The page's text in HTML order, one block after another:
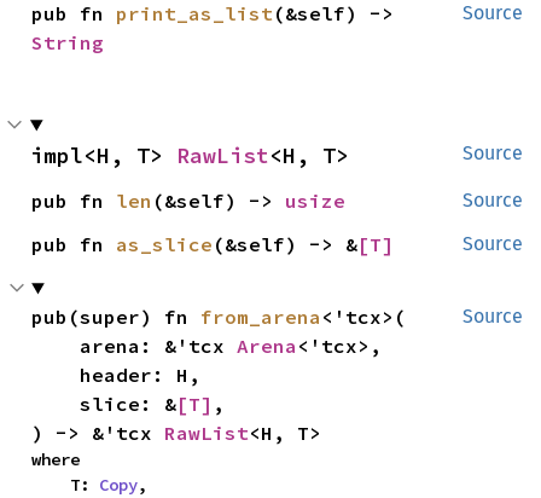
Source
pub fn print_as_list
String
Source
impl<H, T> RawList<H, T>
Source
pub fn len (&self) -> usize
Source
pub fn as_slice (&self) -> &[T]
Source
pub(super) fn from_arena <'tcx>(
    arena: &'tcx
Arena <'tcx>,
    slice: &
[T] ,
) -> &'tcx RawList<H, T>
where
    T:
Copy,